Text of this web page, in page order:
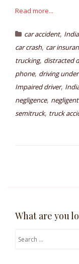
Read more...
car accident,
car crash, car
trucking, distracted
phone, driving
Impaired driver,
negligence,
semitruck, truck
What are you
Search